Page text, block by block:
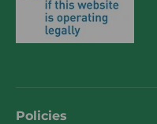
Policies